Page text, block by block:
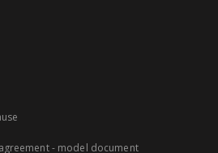
- model document